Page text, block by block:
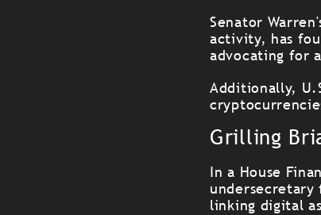
Senator
activity, has
advocating for
Additionally,
Grilling
In a House
linking digital